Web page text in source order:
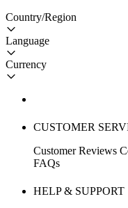
Country/Region
Language
Currency
CUSTOMER
Customer Reviews
FAQs
HELP & SUPPORT